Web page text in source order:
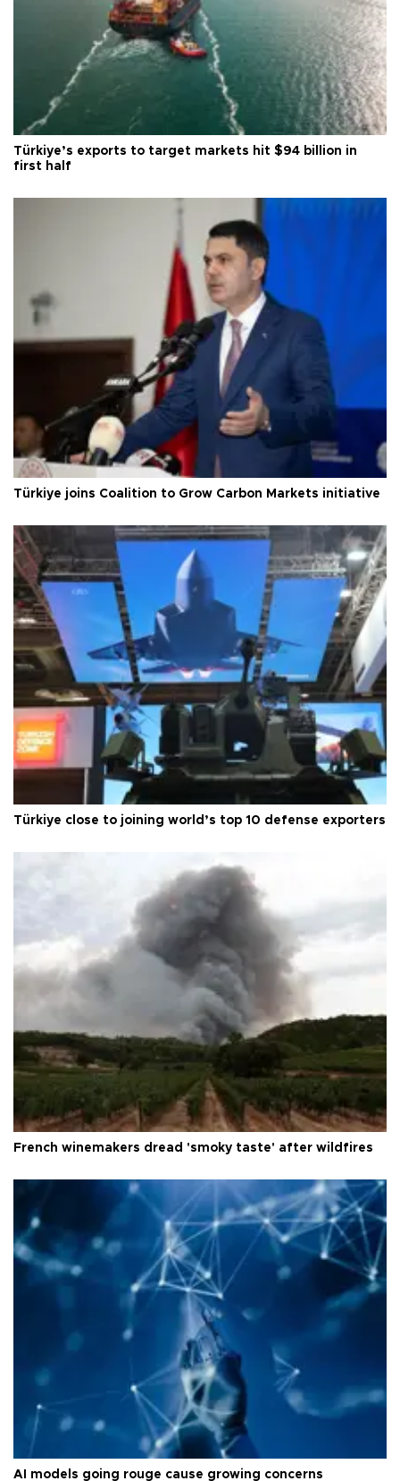
Türkiye’s exports to target markets hit $94 billion in
first half
Türkiye joins Coalition to Grow Carbon Markets initiative
Türkiye close to joining world’s top 10 defense exporters
French winemakers dread 'smoky taste' after wildfires
AI models going rouge cause growing concerns